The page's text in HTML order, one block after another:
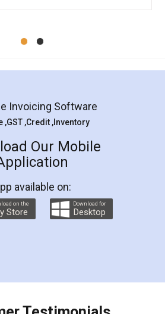
Koul
Agreement
an excellent and professional
helps you step by step in
registration. They helped me in
Agreement as a Tenant at
home and even did a second
which again makes the whole
as well as discount coupons